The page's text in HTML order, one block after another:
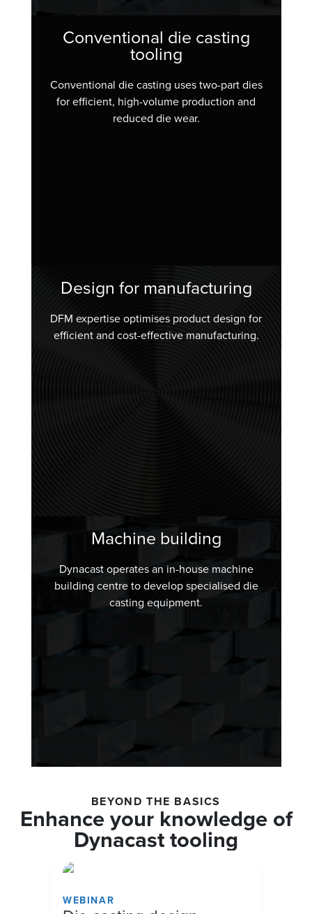
Conventional die casting
tooling
Conventional die casting uses two-part dies
for efficient, high-volume production and
reduced die wear.
Design for manufacturing
DFM expertise optimises product design for
efficient and cost-effective manufacturing.
Machine building
Dynacast operates an in-house machine
building centre to develop specialised die
casting equipment.
BEYOND THE BASICS
Enhance your knowledge of
Dynacast tooling
WEBINAR